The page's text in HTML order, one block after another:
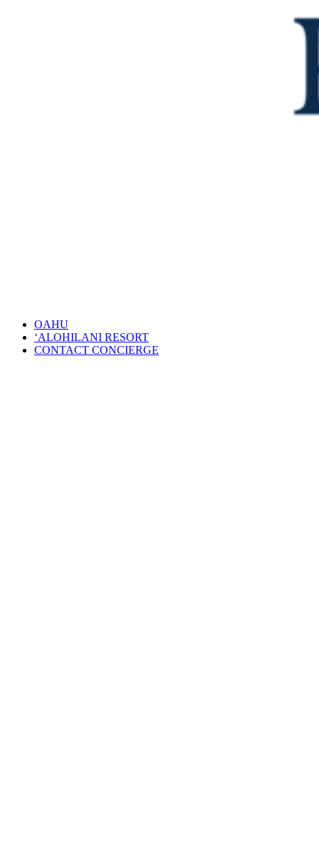
OAHU
‘ALOHILANI RESORT
CONTACT CONCIERGE